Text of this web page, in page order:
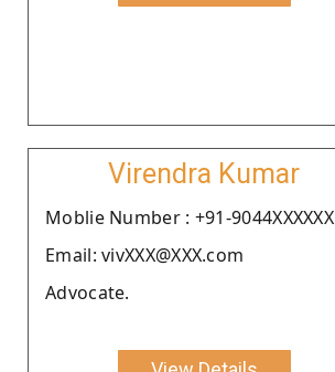
Virendra Kumar
Moblie Number : +91-9044XXXXXX
Email: vivXXX@XXX.com
Advocate.